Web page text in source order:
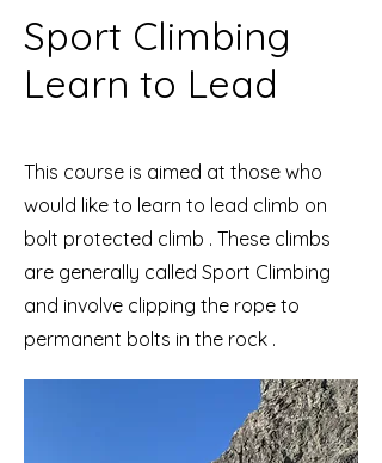
Sport Climbing
Learn to Lead
This course is aimed at those who
would like to learn to lead climb on
bolt protected climb . These climbs
are generally called Sport Climbing
and involve clipping the rope to
permanent bolts in the rock .